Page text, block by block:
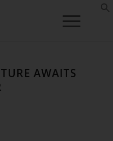
AWAITS